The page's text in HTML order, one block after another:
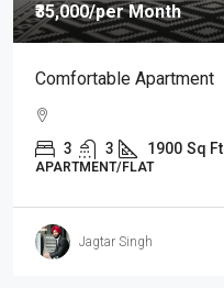
₹35,000/per Month
Comfortable Apartment
3 3 1900 Sq Ft
APARTMENT/FLAT
Jagtar Singh